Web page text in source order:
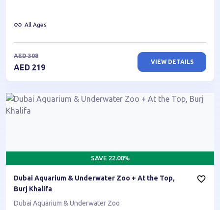
All Ages
AED 308
AED 219
VIEW DETAILS
SAVE 22.00%
Dubai Aquarium & Underwater Zoo + At the Top,
Burj Khalifa
Dubai Aquarium & Underwater Zoo